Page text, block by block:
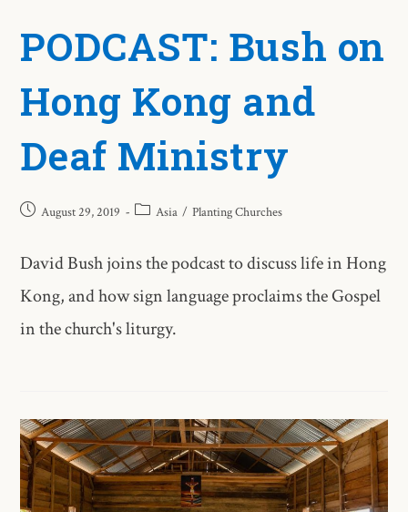
PODCAST: Bush on
Hong Kong and
Deaf Ministry
August 29, 2019 Asia / Planting Churches
David Bush joins the podcast to discuss life in Hong
Kong, and how sign language proclaims the Gospel
in the church's liturgy.